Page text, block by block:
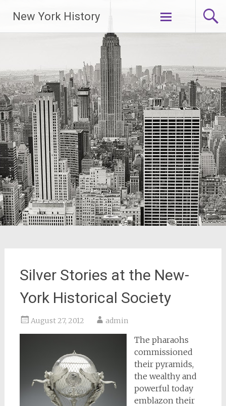
New York History
Skip
Silver Stories at the New-
York Historical Society
August 27, 2012 admin
The pharaohs
commissioned
their pyramids,
the wealthy and
powerful today
emblazon their